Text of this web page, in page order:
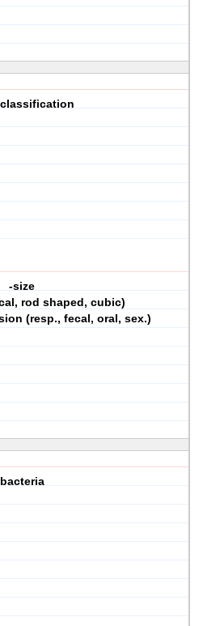
-size
rod shaped, cubic)
(resp., fecal, oral, sex.)
bacteria